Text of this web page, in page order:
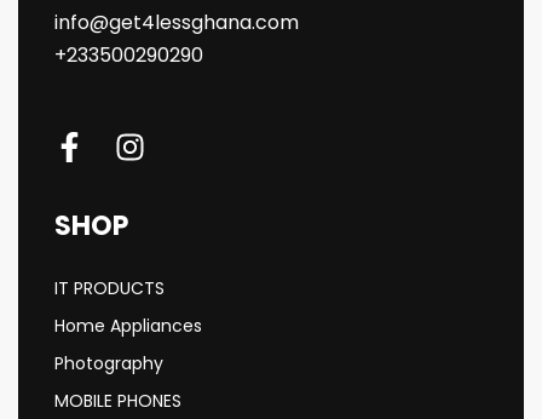
info@get4lessghana.com
+233500290290
SHOP
IT PRODUCTS
Home Appliances
Photography
MOBILE PHONES